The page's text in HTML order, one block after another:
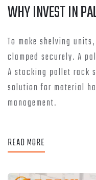
WHY INVEST IN
To make shelving
clamped securely. A
A stacking pallet rack
solution for material
management.
READ MORE